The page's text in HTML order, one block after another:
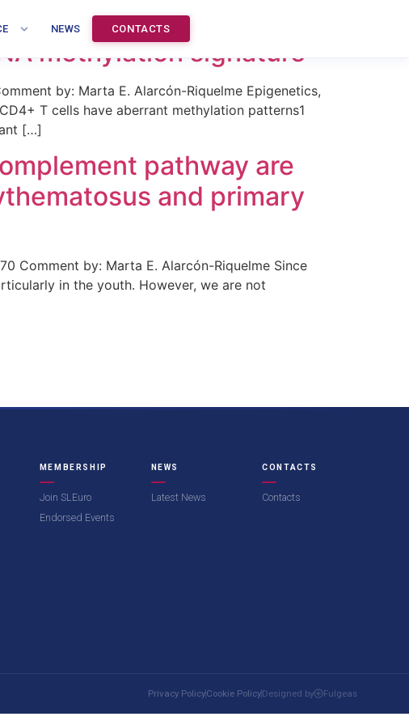
NEWS CONTACTS
and no significant
methylation signature
by: Marta E. Alarcón-Riquelme Epigenetics,
T cells have aberrant methylation patterns1
[…]
pathway are
and primary
Comment by: Marta E. Alarcón-Riquelme Since
in the youth. However, we are not
MEMBERSHIP
Join SLEuro
Endorsed Events
NEWS
Latest News
CONTACTS
Contacts
Privacy PolicyCookie PolicyDesigned by Fulgeas